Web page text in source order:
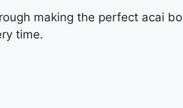
making the perfect acai
time.